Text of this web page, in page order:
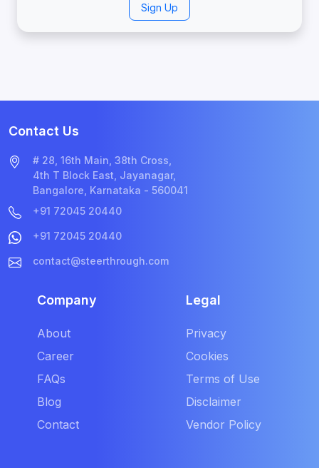
Sign Up
Contact Us
# 28, 16th Main, 38th Cross,
4th T Block East, Jayanagar,
Bangalore, Karnataka - 560041
+91 72045 20440
+91 72045 20440
contact@steerthrough.com
Company
About
Career
FAQs
Blog
Contact
Legal
Privacy
Cookies
Terms of Use
Disclaimer
Vendor Policy